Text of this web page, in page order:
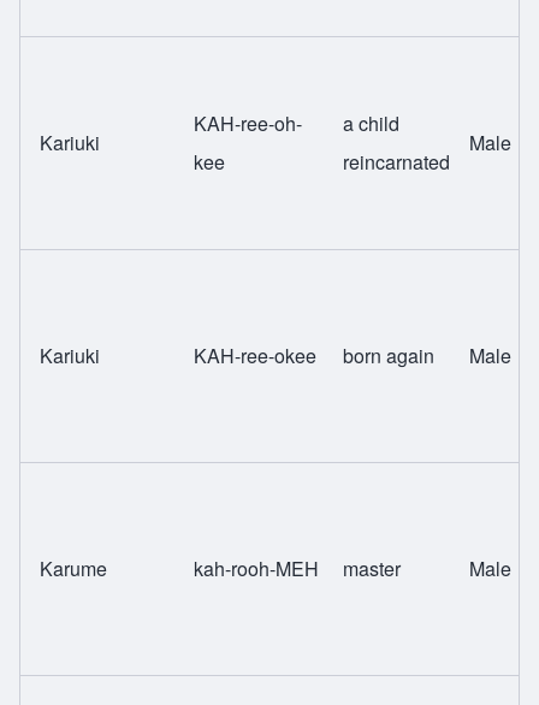
Kariuki
KAH-ree-oh-
kee
a child
reincarnated
Male
Kariuki KAH-ree-okee born again Male
Karume kah-rooh-MEH master Male